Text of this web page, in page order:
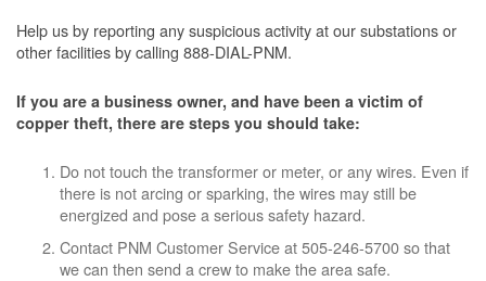
Help us by reporting any suspicious activity at our substations or
other facilities by calling 888-DIAL-PNM.
If you are a business owner, and have been a victim of
copper theft, there are steps you should take:
Do not touch the transformer or meter, or any wires. Even if
there is not arcing or sparking, the wires may still be
energized and pose a serious safety hazard.
Contact PNM Customer Service at 505-246-5700 so that
we can then send a crew to make the area safe.